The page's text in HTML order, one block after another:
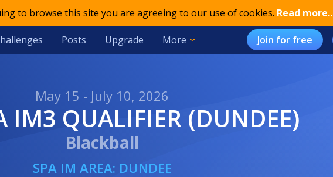
to browse this site you are agreeing to our use of cookies. Read more..
Posts Upgrade More Join for free
May 15 - July 10, 2026
IM3 QUALIFIER (DUNDEE)
Blackball
SPA IM AREA: DUNDEE